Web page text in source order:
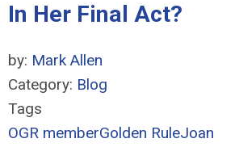
In Her Final Act?
by: Mark Allen
Category: Blog
Tags
OGR memberGolden RuleJoan